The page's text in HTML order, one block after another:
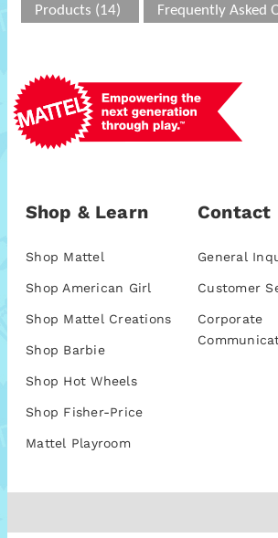
Products (14) Frequently Asked
Shop & Learn
Shop Mattel
Shop American Girl
Shop Mattel Creations
Shop Barbie
Shop Hot Wheels
Shop Fisher-Price
Mattel Playroom
Contact
General
Customer
Corporate